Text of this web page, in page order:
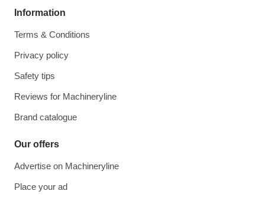
Information
Terms & Conditions
Privacy policy
Safety tips
Reviews for Machineryline
Brand catalogue
Our offers
Advertise on Machineryline
Place your ad